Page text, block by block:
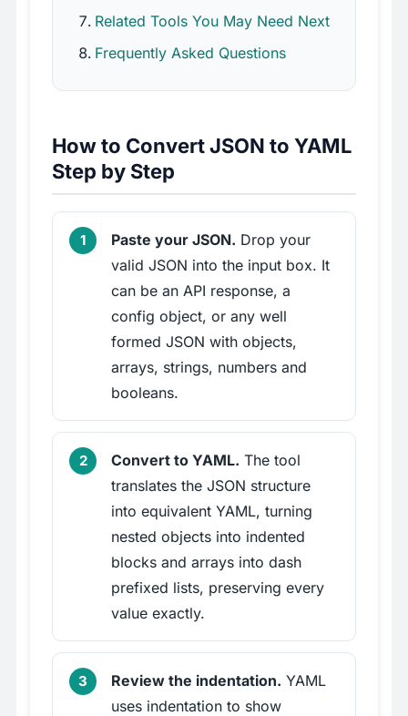
Related Tools You May Need Next
Frequently Asked Questions
How to Convert JSON to YAML
Step by Step
Paste your JSON. Drop your
valid JSON into the input box. It
can be an API response, a
config object, or any well
formed JSON with objects,
arrays, strings, numbers and
booleans.
Convert to YAML. The tool
translates the JSON structure
into equivalent YAML, turning
nested objects into indented
blocks and arrays into dash
prefixed lists, preserving every
value exactly.
Review the indentation. YAML
uses indentation to show